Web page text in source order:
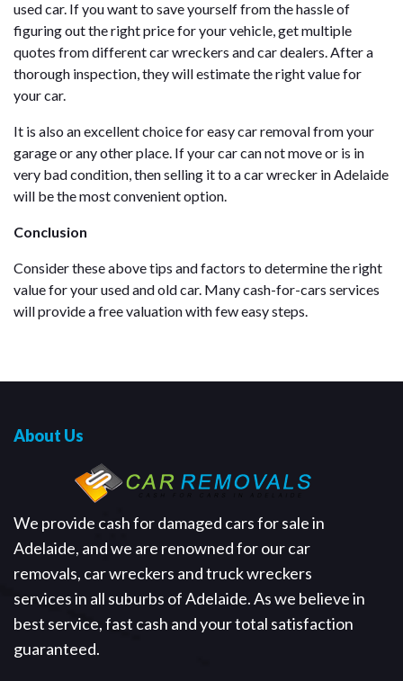
used car. If you want to save yourself from the hassle of
figuring out the right price for your vehicle, get multiple
quotes from different car wreckers and car dealers. After a
thorough inspection, they will estimate the right value for
your car.
It is also an excellent choice for easy car removal from your
garage or any other place. If your car can not move or is in
very bad condition, then selling it to a car wrecker in Adelaide
will be the most convenient option.
Conclusion
Consider these above tips and factors to determine the right
value for your used and old car. Many cash-for-cars services
will provide a free valuation with few easy steps.
About Us
We provide cash for damaged cars for sale in
Adelaide, and we are renowned for our car
removals, car wreckers and truck wreckers
services in all suburbs of Adelaide. As we believe in
best service, fast cash and your total satisfaction
guaranteed.